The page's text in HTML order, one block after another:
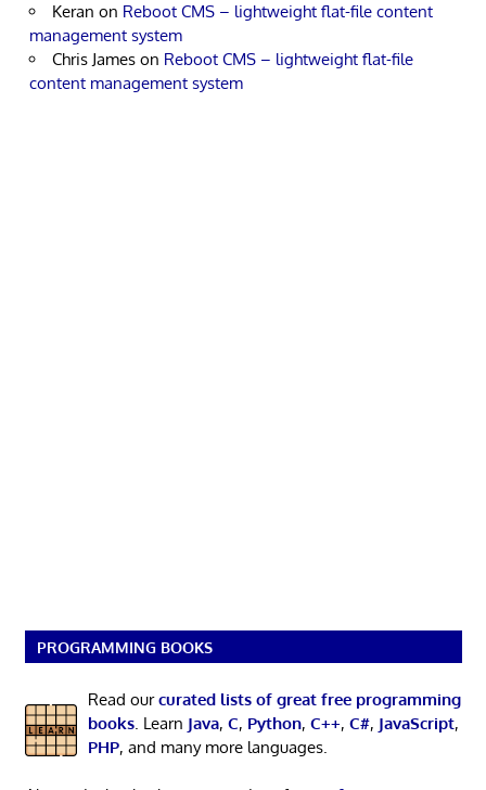
Keran on Reboot CMS – lightweight flat-file content
management system
Chris James on Reboot CMS – lightweight flat-file
content management system
PROGRAMMING BOOKS
Read ourcurated lists of great free programming
books. Learn Java, C, Python, C++, C#, JavaScript,
PHP, and many more languages.